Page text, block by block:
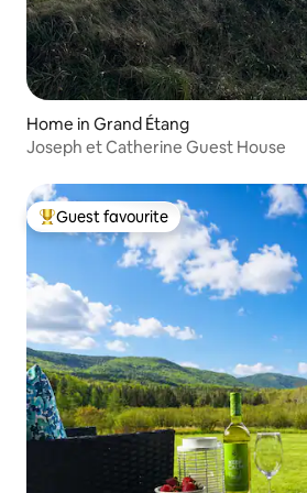
Home in Grand Étang
Joseph et Catherine Guest House
Top guest favourite
Guest favourite